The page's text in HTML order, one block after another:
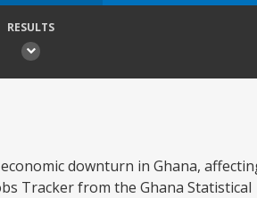
RESULTS
downturn in Ghana,
Tracker from the Ghana Statistical